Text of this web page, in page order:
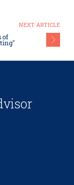
NEXT ARTICLE
of